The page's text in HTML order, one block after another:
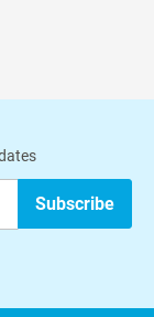
Subscribe